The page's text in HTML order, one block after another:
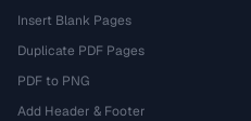
Insert Blank Pages
Duplicate PDF Pages
PDF to PNG
Add Header & Footer